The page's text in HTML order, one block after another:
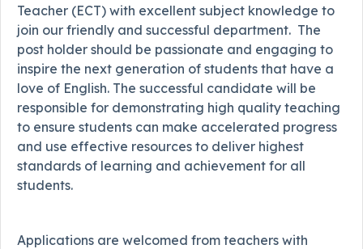
Teacher (ECT) with excellent subject knowledge to
join our friendly and successful department. The
post holder should be passionate and engaging to
inspire the next generation of students that have a
love of English. The successful candidate will be
responsible for demonstrating high quality teaching
to ensure students can make accelerated progress
and use effective resources to deliver highest
standards of learning and achievement for all
students.
Applications are welcomed from teachers with